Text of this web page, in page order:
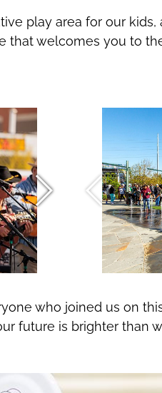
play area for our
that welcomes you to
who joined us on
future is brighter than